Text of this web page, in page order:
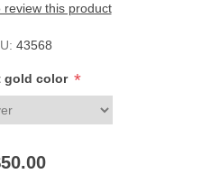
review this product
43568
gold color *